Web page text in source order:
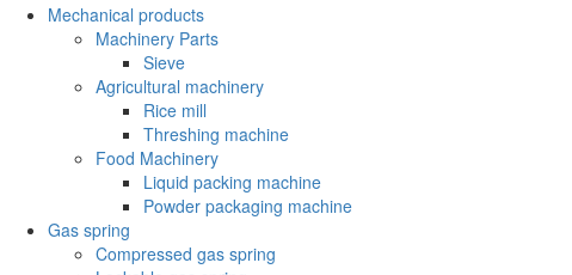
Mechanical products
Machinery Parts
Sieve
Agricultural machinery
Rice mill
Threshing machine
Food Machinery
Liquid packing machine
Powder packaging machine
Gas spring
Compressed gas spring